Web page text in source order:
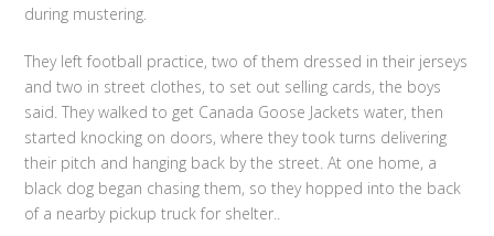
during mustering.
They left football practice, two of them dressed in their jerseys
and two in street clothes, to set out selling cards, the boys
said. They walked to get Canada Goose Jackets water, then
started knocking on doors, where they took turns delivering
their pitch and hanging back by the street. At one home, a
black dog began chasing them, so they hopped into the back
of a nearby pickup truck for shelter..